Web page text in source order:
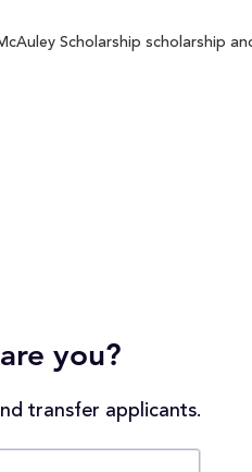
Scholarship scholarship
you?
transfer applicants.